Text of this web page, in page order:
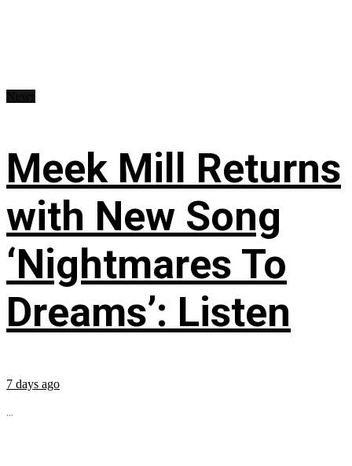
Meek Mill Returns
with New Song
‘Nightmares To
Dreams’: Listen
7 days ago
...